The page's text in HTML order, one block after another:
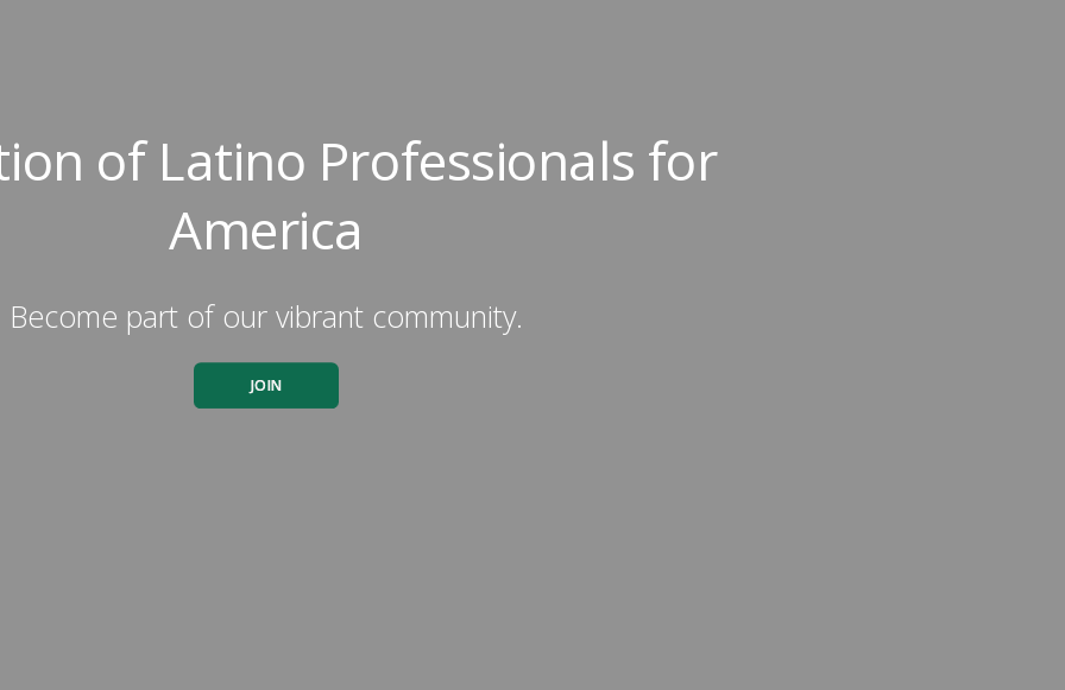
of Latino Professionals for
America
Become part of our vibrant community.
JOIN